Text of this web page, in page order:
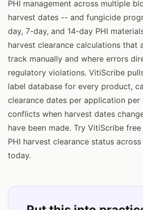
PHI management across multiple
harvest dates -- and fungicide
day, 7-day, and 14-day PHI
harvest clearance calculations that
track manually and where errors
regulatory violations. VitiScribe
label database for every product,
clearance dates per application
conflicts when harvest dates
have been made. Try VitiScribe
PHI harvest clearance status
today.